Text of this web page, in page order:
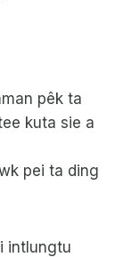
pêk ta
kuta sie a
pei ta ding
intlungtu